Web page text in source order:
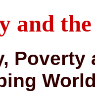
and
Poverty